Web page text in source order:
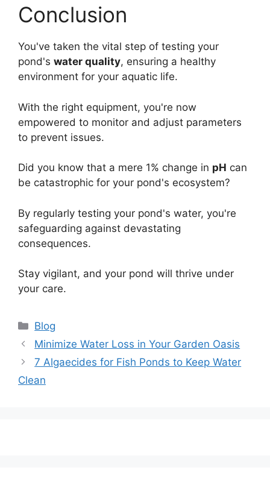
Conclusion
You've taken the vital step of testing your
pond's water quality, ensuring a healthy
environment for your aquatic life.
With the right equipment, you're now
empowered to monitor and adjust parameters
to prevent issues.
Did you know that a mere 1% change in pH can
be catastrophic for your pond's ecosystem?
By regularly testing your pond's water, you're
safeguarding against devastating
consequences.
Stay vigilant, and your pond will thrive under
your care.
Categories
Blog
Post
navigation
Minimize Water Loss in Your Garden Oasis
7 Algaecides for Fish Ponds to Keep Water
Clean